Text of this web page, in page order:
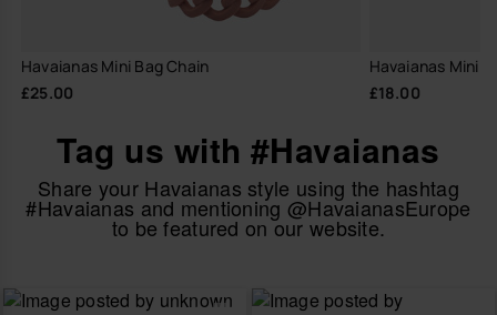
Havaianas Mini Bag Chain
£25.00
Havaianas Mini
£18.00
Tag us with #Havaianas
Share your Havaianas style using the hashtag
#Havaianas and mentioning @HavaianasEurope
to be featured on our website.